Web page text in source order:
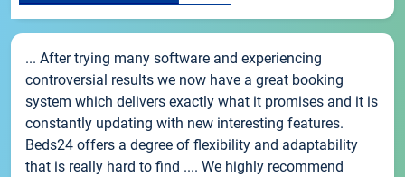
... After trying many software and experiencing
controversial results we now have a great booking
system which delivers exactly what it promises and it is
constantly updating with new interesting features.
Beds24 offers a degree of flexibility and adaptability
that is really hard to find .... We highly recommend